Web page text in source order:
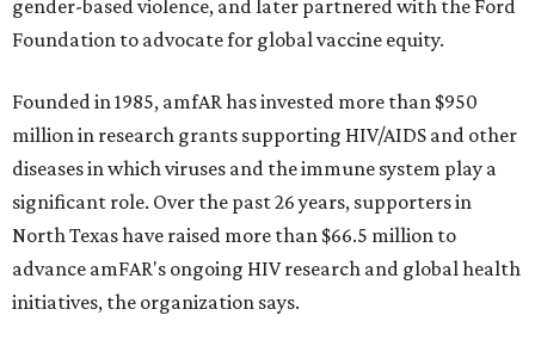
gender-based violence, and later partnered with the Ford
Foundation to advocate for global vaccine equity.
Founded in 1985, amfAR has invested more than $950
million in research grants supporting HIV/AIDS and other
diseases in which viruses and the immune system play a
significant role. Over the past 26 years, supporters in
North Texas have raised more than $66.5 million to
advance amFAR's ongoing HIV research and global health
initiatives, the organization says.